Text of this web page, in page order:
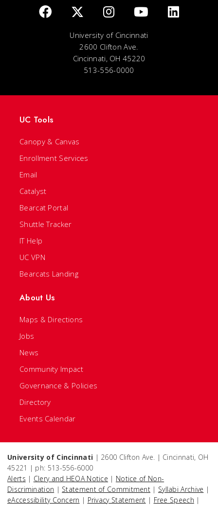
University of Cincinnati
2600 Clifton Ave.
Cincinnati, OH 45220
513-556-0000
UC Tools
Canopy & Canvas
Enrollment Services
Email
Catalyst
Bearcat Portal
Shuttle Tracker
IT Help
UC VPN
Bearcats Landing
About Us
Maps & Directions
Jobs
News
Community Impact
Governance & Policies
Directory
Events Calendar
University of Cincinnati | 2600 Clifton Ave. | Cincinnati, OH
45221 | ph: 513-556-6000
Alerts | Clery and HEOA Notice | Notice of Non-
Discrimination | Statement of Commitment | Syllabi Archive |
eAccessibility Concern | Privacy Statement | Free Speech |